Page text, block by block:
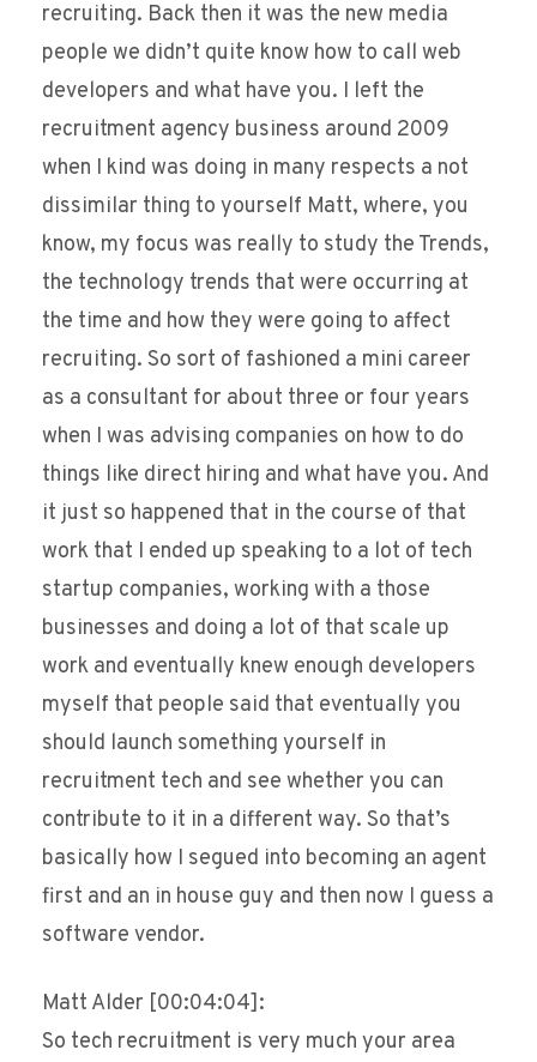
recruiting. Back then it was the new media
people we didn’t quite know how to call web
developers and what have you. I left the
recruitment agency business around 2009
when I kind was doing in many respects a not
dissimilar thing to yourself Matt, where, you
know, my focus was really to study the Trends,
the technology trends that were occurring at
the time and how they were going to affect
recruiting. So sort of fashioned a mini career
as a consultant for about three or four years
when I was advising companies on how to do
things like direct hiring and what have you. And
it just so happened that in the course of that
work that I ended up speaking to a lot of tech
startup companies, working with a those
businesses and doing a lot of that scale up
work and eventually knew enough developers
myself that people said that eventually you
should launch something yourself in
recruitment tech and see whether you can
contribute to it in a different way. So that’s
basically how I segued into becoming an agent
first and an in house guy and then now I guess a
software vendor.
Matt Alder [00:04:04]:
So tech recruitment is very much your area